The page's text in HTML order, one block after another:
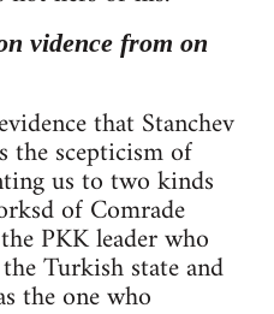
vidence from on
that Stanchev
the scepticism of
us to two kinds
of Comrade
PKK leader who
Turkish state and
the one who